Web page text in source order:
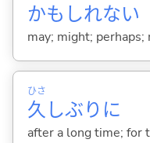
かもしれない
may; might; perhaps;
久
ひさ
しぶりに
after a long time; for